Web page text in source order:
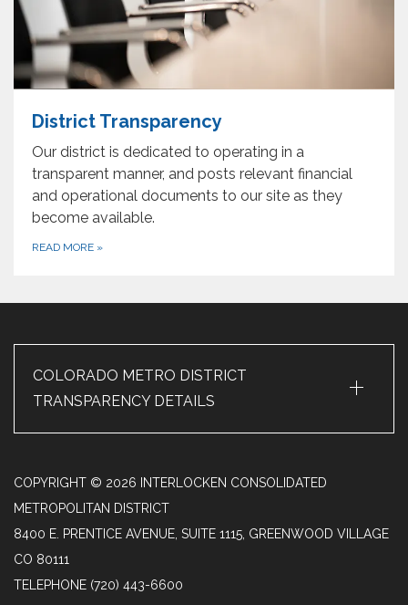
District Transparency
Our district is dedicated to operating in a
transparent manner, and posts relevant financial
and operational documents to our site as they
become available.
READ MORE »
COLORADO METRO DISTRICT
TRANSPARENCY DETAILS
+
COPYRIGHT © 2026 INTERLOCKEN CONSOLIDATED
METROPOLITAN DISTRICT
8400 E. PRENTICE AVENUE, SUITE 1115, GREENWOOD VILLAGE
CO 80111
TELEPHONE (720) 443-6600